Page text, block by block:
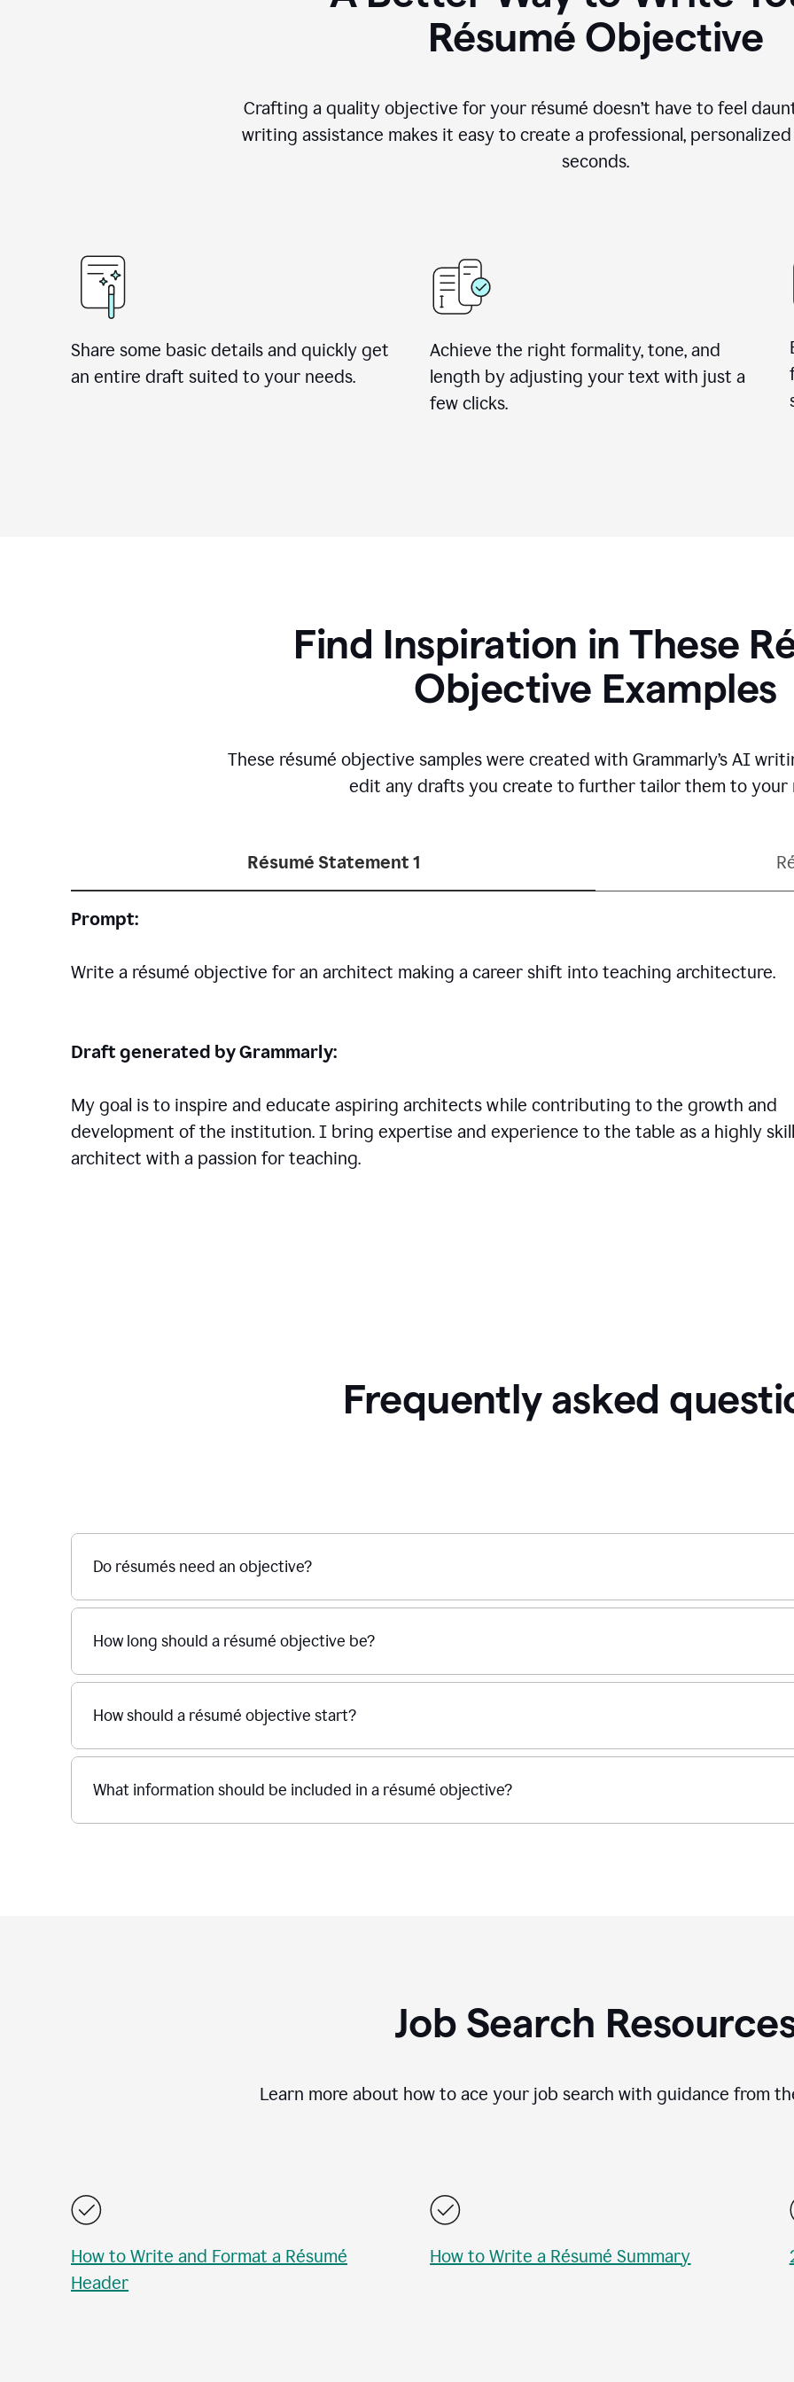
Résumé Objective
Crafting a quality objective for your résumé doesn’t have to feel
writing assistance makes it easy to create a professional,
seconds.
Share some basic details and quickly get
an entire draft suited to your needs.
Achieve the right formality, tone, and
length by adjusting your text with just a
few clicks.
Find Inspiration in These
Objective Examples
These résumé objective samples were created with Grammarly’s AI
edit any drafts you create to further tailor them to your
Résumé Statement 1
Prompt:
Write a résumé objective for an architect making a career shift into teaching architecture.
Draft generated by Grammarly:
My goal is to inspire and educate aspiring architects while contributing to the growth and
development of the institution. I bring expertise and experience to the table as a highly
architect with a passion for teaching.
Frequently asked
Do résumés need an objective?
How long should a résumé objective be?
How should a résumé objective start?
What information should be included in a résumé objective?
Job Search
Learn more about how to ace your job search with guidance from
How to Write and Format a Résumé
Header
How to Write a Résumé Summary